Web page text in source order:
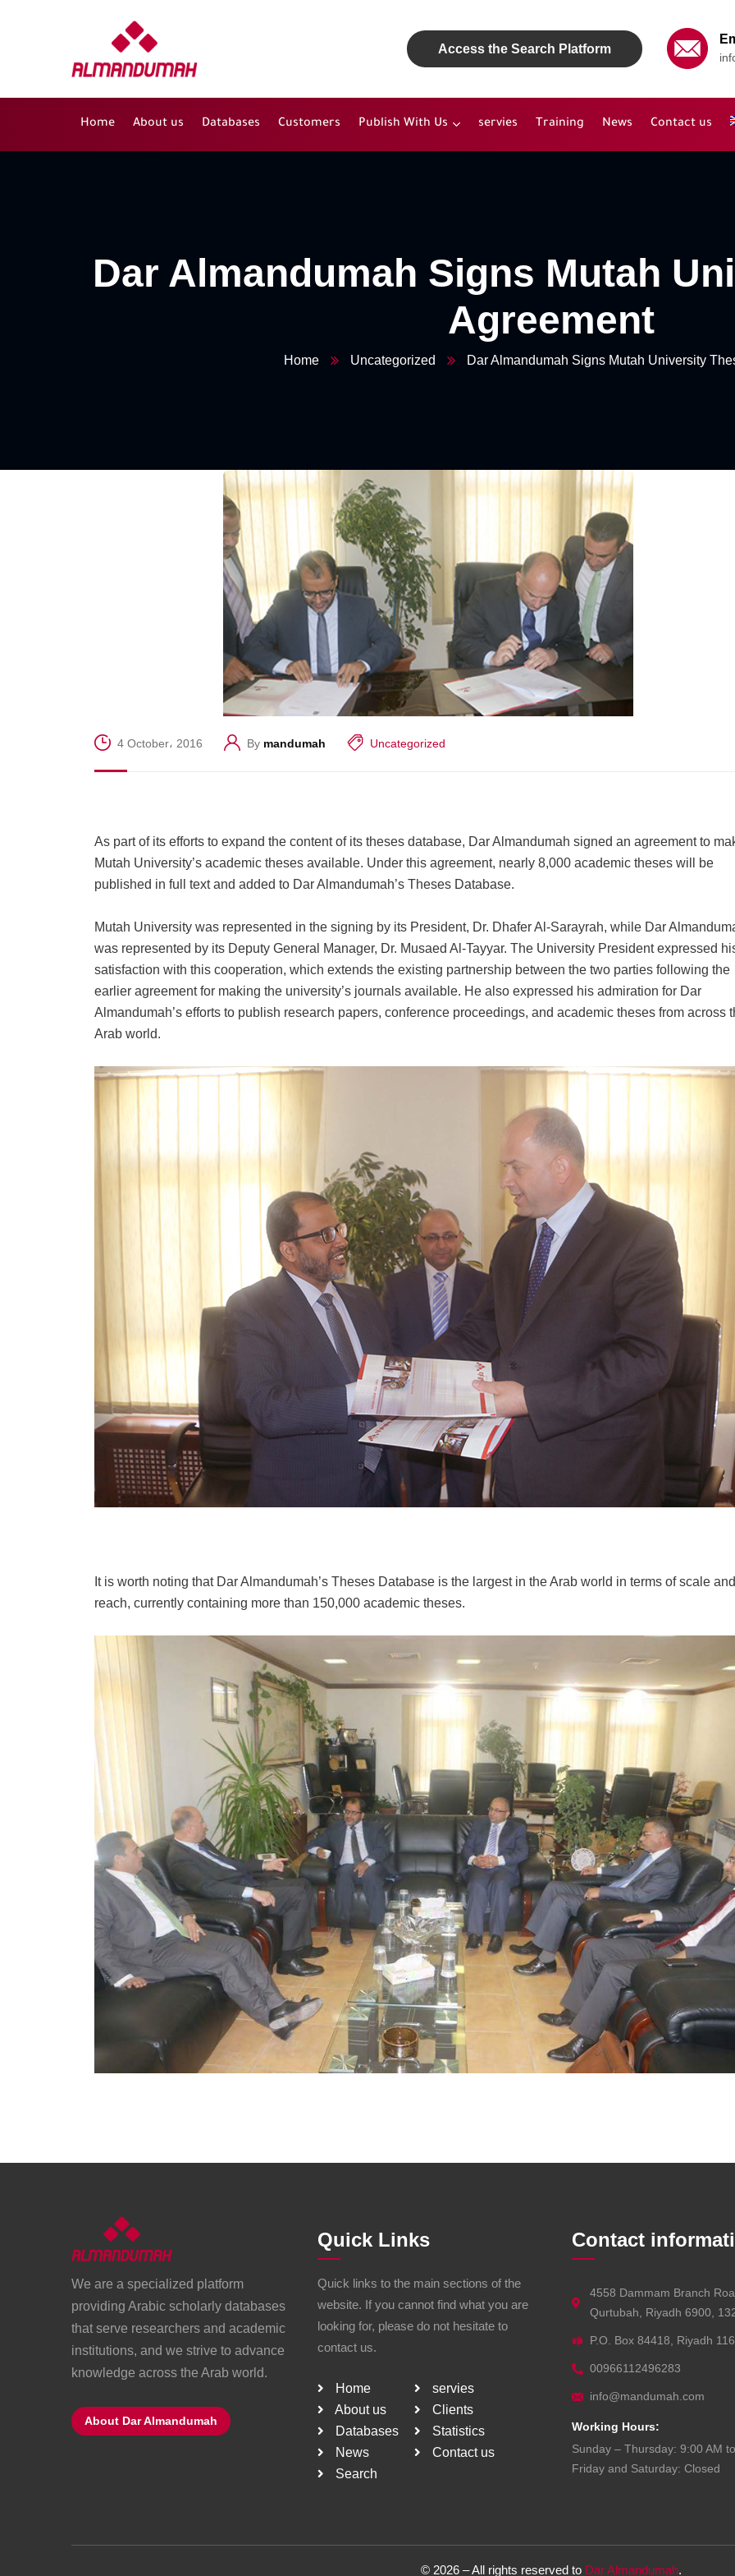
Access the Search Platform
Home About us Databases Customers Publish With Us servies Training News Contact us
Dar Almandumah Signs Mutah
Agreement
Home Uncategorized Dar Almandumah Signs Mutah University
4 October، 2016 By mandumah Uncategorized
As part of its efforts to expand the content of its theses database, Dar Almandumah signed an agreement to
Mutah University’s academic theses available. Under this agreement, nearly 8,000 academic theses will be
published in full text and added to Dar Almandumah’s Theses Database.
Mutah University was represented in the signing by its President, Dr. Dhafer Al-Sarayrah, while Dar
was represented by its Deputy General Manager, Dr. Musaed Al-Tayyar. The University President expressed
satisfaction with this cooperation, which extends the existing partnership between the two parties following the
earlier agreement for making the university’s journals available. He also expressed his admiration for Dar
Almandumah’s efforts to publish research papers, conference proceedings, and academic theses from across
Arab world.
It is worth noting that Dar Almandumah’s Theses Database is the largest in the Arab world in terms of scale and
reach, currently containing more than 150,000 academic theses.
We are a specialized platform
providing Arabic scholarly databases
that serve researchers and academic
institutions, and we strive to advance
knowledge across the Arab world.
About Dar Almandumah
Quick Links
Quick links to the main sections of the
website. If you cannot find what you are
looking for, please do not hesitate to
contact us.
Home
About us
Databases
News
Search
servies
Clients
Statistics
Contact us
Contact
4558 Dammam Branch
Qurtubah, Riyadh 6900,
P.O. Box 84418, Riyadh
00966112496283
info@mandumah.com
Working Hours:
Sunday – Thursday: 9:00 AM
Friday and Saturday: Closed
© 2026 – All rights reserved to Dar Almandumah.